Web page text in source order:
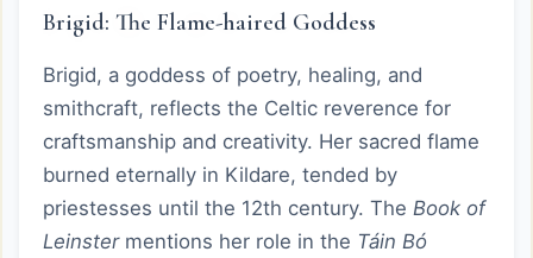
Brigid: The Flame-haired Goddess
Brigid, a goddess of poetry, healing, and
smithcraft, reflects the Celtic reverence for
craftsmanship and creativity. Her sacred flame
burned eternally in Kildare, tended by
priestesses until the 12th century. The Book of
Leinstermentions her role in the Táin Bó